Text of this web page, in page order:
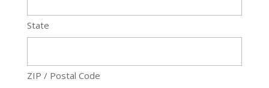
State
ZIP / Postal Code